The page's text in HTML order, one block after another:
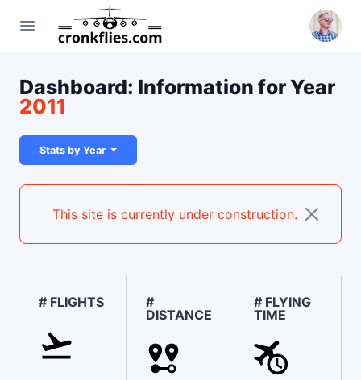
Dashboard: Information for Year
2011
Stats by Year
This site is currently under construction.
# FLIGHTS
#
DISTANCE
# FLYING
TIME